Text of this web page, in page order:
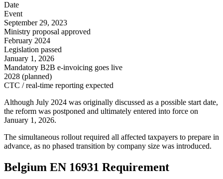
Date
Event
September 29, 2023
Ministry proposal approved
February 2024
Legislation passed
January 1, 2026
Mandatory B2B e-invoicing goes live
2028 (planned)
CTC / real-time reporting expected
Although July 2024 was originally discussed as a possible start date,
the reform was postponed and ultimately entered into force on
January 1, 2026.
The simultaneous rollout required all affected taxpayers to prepare in
advance, as no phased transition by company size was introduced.
Belgium EN 16931 Requirement